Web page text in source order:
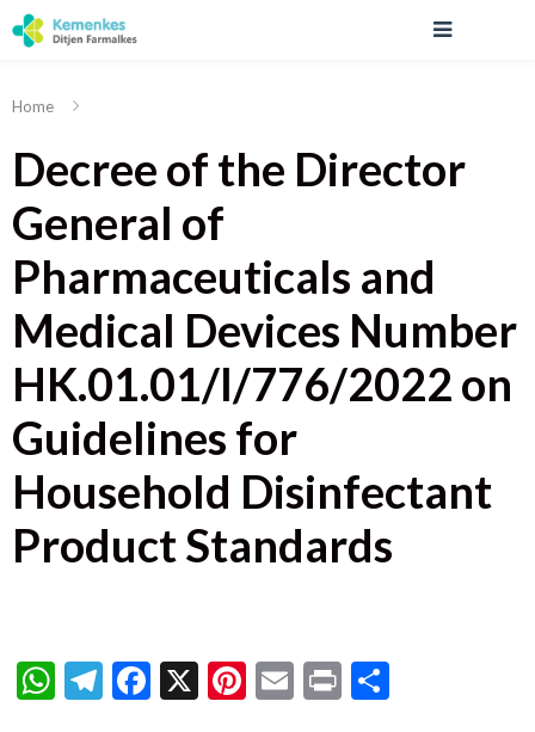
Home
Decree of the Director
General of
Pharmaceuticals and
Medical Devices Number
HK.01.01/I/776/2022 on
Guidelines for
Household Disinfectant
Product Standards
WhatsApp
Telegram
Facebook
X Pinterest
Email
Print